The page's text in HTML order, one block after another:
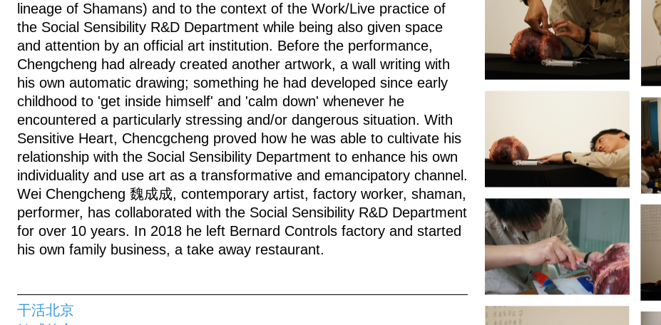
lineage of Shamans) and to the context of the Work/Live practice of
the Social Sensibility R&D Department while being also given space
and attention by an official art institution. Before the performance,
Chengcheng had already created another artwork, a wall writing with
his own automatic drawing; something he had developed since early
childhood to 'get inside himself' and 'calm down' whenever he
encountered a particularly stressing and/or dangerous situation. With
Sensitive Heart, Chencgcheng proved how he was able to cultivate his
relationship with the Social Sensibility Department to enhance his own
individuality and use art as a transformative and emancipatory channel.
Wei Chengcheng 魏成成, contemporary artist, factory worker, shaman,
performer, has collaborated with the Social Sensibility R&D Department
for over 10 years. In 2018 he left Bernard Controls factory and started
his own family business, a take away restaurant.
干活北京